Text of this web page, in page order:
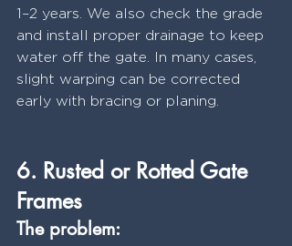
1–2 years. We also check the grade
and install proper drainage to keep
water off the gate. In many cases,
slight warping can be corrected
early with bracing or planing.
6. Rusted or Rotted Gate
Frames
The problem: